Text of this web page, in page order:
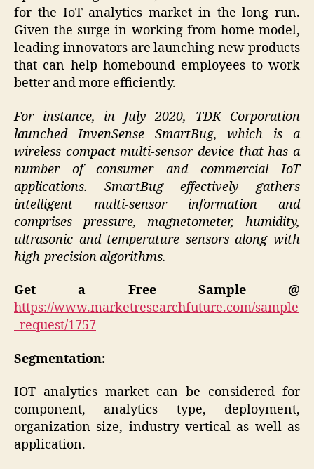
for the IoT analytics market in the long run.
Given the surge in working from home model,
leading innovators are launching new products
that can help homebound employees to work
better and more efficiently.
For instance, in July 2020, TDK Corporation
launched InvenSense SmartBug, which is a
wireless compact multi-sensor device that has a
number of consumer and commercial IoT
applications. SmartBug effectively gathers
intelligent multi-sensor information and
comprises pressure, magnetometer, humidity,
ultrasonic and temperature sensors along with
high-precision algorithms.
Get a Free Sample @
https://www.marketresearchfuture.com/sample
_request/1757
Segmentation:
IOT analytics market can be considered for
component, analytics type, deployment,
organization size, industry vertical as well as
application.